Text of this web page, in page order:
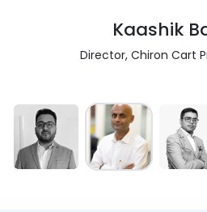
Kaashik
Director, Chiron Cart